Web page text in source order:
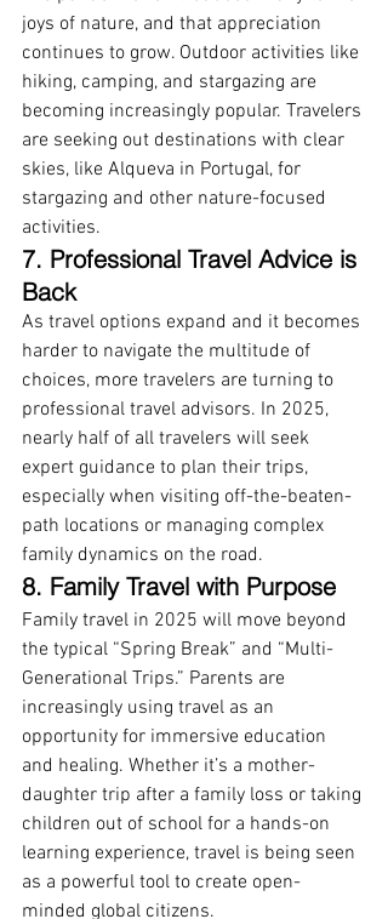
joys of nature, and that appreciation
continues to grow. Outdoor activities like
hiking, camping, and stargazing are
becoming increasingly popular. Travelers
are seeking out destinations with clear
skies, like Alqueva in Portugal, for
stargazing and other nature-focused
activities.
7. Professional Travel Advice is
Back
As travel options expand and it becomes
harder to navigate the multitude of
choices, more travelers are turning to
professional travel advisors. In 2025,
nearly half of all travelers will seek
expert guidance to plan their trips,
especially when visiting off-the-beaten-
path locations or managing complex
family dynamics on the road.
8. Family Travel with Purpose
Family travel in 2025 will move beyond
the typical “Spring Break” and “Multi-
Generational Trips.” Parents are
increasingly using travel as an
opportunity for immersive education
and healing. Whether it’s a mother-
daughter trip after a family loss or taking
children out of school for a hands-on
learning experience, travel is being seen
as a powerful tool to create open-
minded global citizens.